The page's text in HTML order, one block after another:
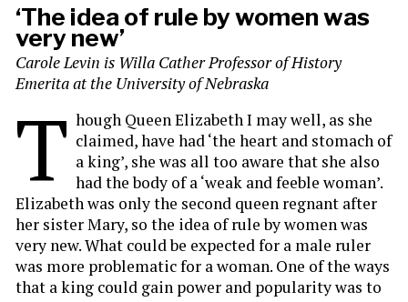
‘The idea of rule by women was
very new’
Carole Levin is Willa Cather Professor of History
Emerita at the University of Nebraska
T hough Queen Elizabeth I may well, as she
claimed, have had ‘the heart and stomach of
a king’, she was all too aware that she also
had the body of a ‘weak and feeble woman’.
Elizabeth was only the second queen regnant after
her sister Mary, so the idea of rule by women was
very new. What could be expected for a male ruler
was more problematic for a woman. One of the ways
that a king could gain power and popularity was to